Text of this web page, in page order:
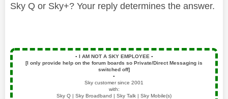
Sky Q or Sky+? Your reply determines the answer.
▪️ I AM NOT A SKY EMPLOYEE ▪️
[I only provide help on the forum boards so Private/Direct Messaging is
switched off]
▪️
Sky customer since 2001
with:
Sky Q | Sky Broadband | Sky Talk | Sky Mobile(s)